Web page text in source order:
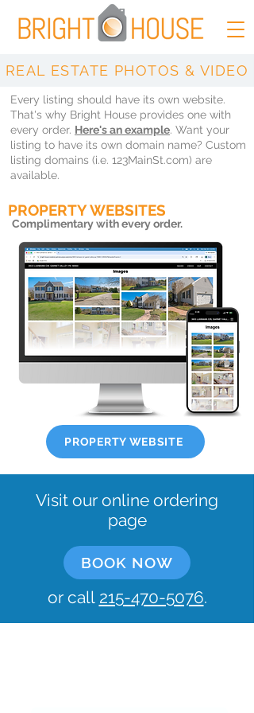
REAL ESTATE PHOTOS & VIDEO
Every listing should have its own website.
That's why Bright House provides one with
every order. Here's an example. Want your
listing to have its own domain name? Custom
listing domains (i.e. 123MainSt.com) are
available.
PROPERTY WEBSITES
Complimentarywith every order.
PROPERTY WEBSITE
Visit our online ordering
page
BOOK NOW
or call 215-470-5076.